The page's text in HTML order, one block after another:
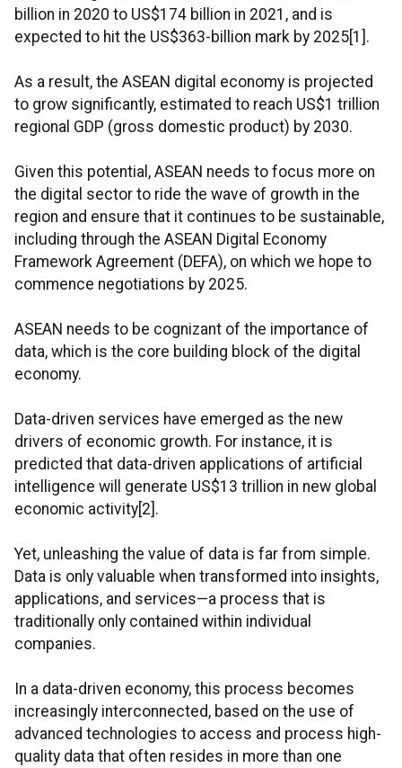
billion in 2020 to US$174 billion in 2021, and is
expected to hit the US$363-billion mark by 2025[1].
As a result, the ASEAN digital economy is projected
to grow significantly, estimated to reach US$1 trillion
regional GDP (gross domestic product) by 2030.
Given this potential, ASEAN needs to focus more on
the digital sector to ride the wave of growth in the
region and ensure that it continues to be sustainable,
including through the ASEAN Digital Economy
Framework Agreement (DEFA), on which we hope to
commence negotiations by 2025.
ASEAN needs to be cognizant of the importance of
data, which is the core building block of the digital
economy.
Data-driven services have emerged as the new
drivers of economic growth. For instance, it is
predicted that data-driven applications of artificial
intelligence will generate US$13 trillion in new global
economic activity[2].
Yet, unleashing the value of data is far from simple.
Data is only valuable when transformed into insights,
applications, and services—a process that is
traditionally only contained within individual
companies.
In a data-driven economy, this process becomes
increasingly interconnected, based on the use of
advanced technologies to access and process high-
quality data that often resides in more than one